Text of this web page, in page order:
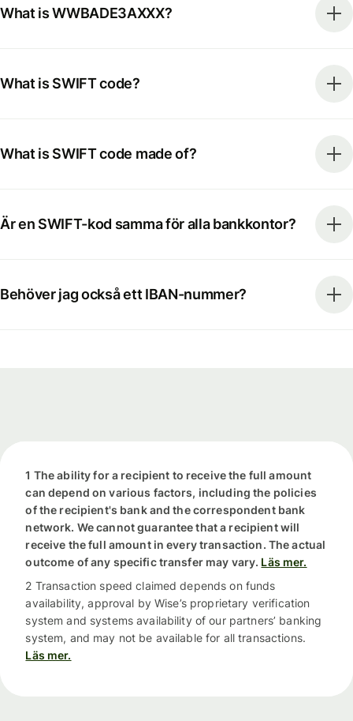
What is WWBADE3AXXX?
What is SWIFT code?
What is SWIFT code made of?
Är en SWIFT-kod samma för alla bankkontor?
Behöver jag också ett IBAN-nummer?
1 The ability for a recipient to receive the full amount
can depend on various factors, including the policies
of the recipient's bank and the correspondent bank
network. We cannot guarantee that a recipient will
receive the full amount in every transaction. The actual
outcome of any specific transfer may vary. Läs mer.
2 Transaction speed claimed depends on funds
availability, approval by Wise’s proprietary verification
system and systems availability of our partners’ banking
system, and may not be available for all transactions.
Läs mer.